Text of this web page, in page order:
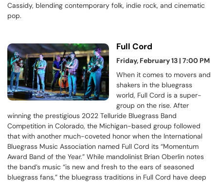
Cassidy, blending contemporary folk, indie rock, and cinematic
pop.
Full Cord
Friday, February 13 | 7:00 PM
When it comes to movers and
shakers in the bluegrass
world, Full Cord is a super-
group on the rise. After
winning the prestigious 2022 Telluride Bluegrass Band
Competition in Colorado, the Michigan-based group followed
that with another much-coveted honor when the International
Bluegrass Music Association named Full Cord its “Momentum
Award Band of the Year.” While mandolinist Brian Oberlin notes
the band’s music “is new and fresh to the ears of seasoned
bluegrass fans,” the bluegrass traditions in Full Cord have deep